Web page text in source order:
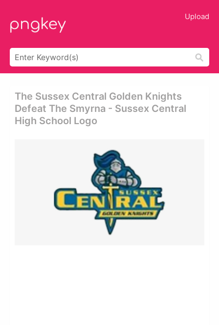
Upload
The Sussex Central Golden Knights
Defeat The Smyrna - Sussex Central
High School Logo